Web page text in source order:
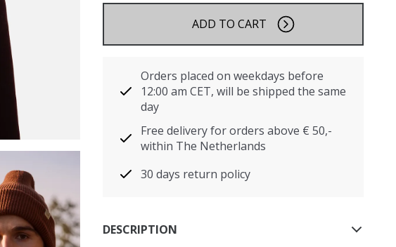
ADD TO CART
Orders placed on weekdays before
12:00 am CET, will be shipped the same
day
Free delivery for orders above € 50,-
within The Netherlands
30 days return policy
DESCRIPTION